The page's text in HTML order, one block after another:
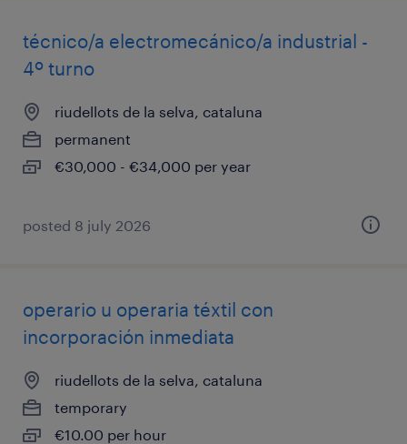
técnico/a electromecánico/a industrial -
4º turno
riudellots de la selva, cataluna
permanent
€30,000 - €34,000 per year
posted 8 july 2026
operario u operaria téxtil con
incorporación inmediata
riudellots de la selva, cataluna
temporary
€10.00 per hour